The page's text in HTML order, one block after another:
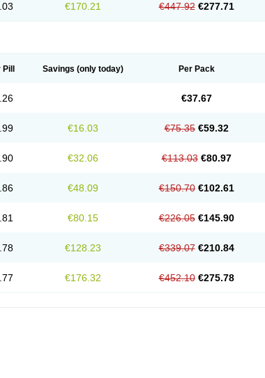
€170.21 €447.92 €277.71
Savings (only today) Per Pack
€37.67
€16.03 €75.35 €59.32
€32.06 €113.03 €80.97
€48.09 €150.70 €102.61
€80.15 €226.05 €145.90
€128.23 €339.07 €210.84
€176.32 €452.10 €275.78